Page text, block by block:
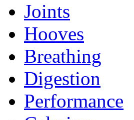
Joints
Hooves
Breathing
Digestion
Performance